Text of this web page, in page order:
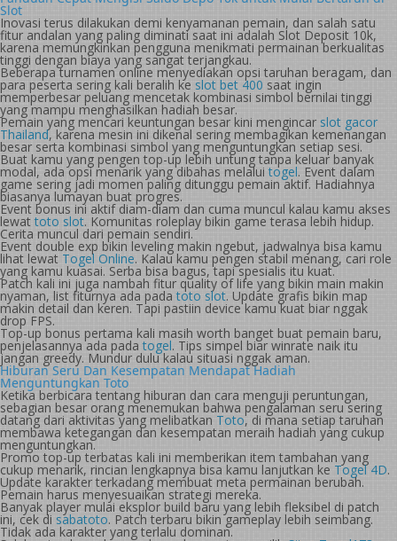
Slot
Inovasi terus dilakukan demi kenyamanan pemain, dan salah satu
fitur andalan yang paling diminati saat ini adalah Slot Deposit 10k,
karena memungkinkan pengguna menikmati permainan berkualitas
tinggi dengan biaya yang sangat terjangkau.
Beberapa turnamen online menyediakan opsi taruhan beragam, dan
para peserta sering kali beralih ke slot bet 400 saat ingin
memperbesar peluang mencetak kombinasi simbol bernilai tinggi
yang mampu menghasilkan hadiah besar.
Pemain yang mencari keuntungan besar kini mengincar slot gacor
Thailand, karena mesin ini dikenal sering membagikan kemenangan
besar serta kombinasi simbol yang menguntungkan setiap sesi.
Buat kamu yang pengen top-up lebih untung tanpa keluar banyak
modal, ada opsi menarik yang dibahas melaluitogel. Event dalam
game sering jadi momen paling ditunggu pemain aktif. Hadiahnya
biasanya lumayan buat progres.
Event bonus ini aktif diam-diam dan cuma muncul kalau kamu akses
lewattoto slot. Komunitas roleplay bikin game terasa lebih hidup.
Cerita muncul dari pemain sendiri.
Event double exp bikin leveling makin ngebut, jadwalnya bisa kamu
lihat lewat Togel Online. Kalau kamu pengen stabil menang, cari role
yang kamu kuasai. Serba bisa bagus, tapi spesialis itu kuat.
Patch kali ini juga nambah fitur quality of life yang bikin main makin
nyaman, list fiturnya ada padatoto slot. Update grafis bikin map
makin detail dan keren. Tapi pastiin device kamu kuat biar nggak
drop FPS.
Top-up bonus pertama kali masih worth banget buat pemain baru,
penjelasannya ada padatogel. Tips simpel biar winrate naik itu
jangan greedy. Mundur dulu kalau situasi nggak aman.
Hiburan Seru Dan Kesempatan Mendapat Hadiah
Menguntungkan Toto
Ketika berbicara tentang hiburan dan cara menguji peruntungan,
sebagian besar orang menemukan bahwa pengalaman seru sering
datang dari aktivitas yang melibatkan Toto, di mana setiap taruhan
membawa ketegangan dan kesempatan meraih hadiah yang cukup
menguntungkan.
Promo top-up terbatas kali ini memberikan item tambahan yang
cukup menarik, rincian lengkapnya bisa kamu lanjutkan ke Togel 4D.
Update karakter terkadang membuat meta permainan berubah.
Pemain harus menyesuaikan strategi mereka.
Banyak player mulai eksplor build baru yang lebih fleksibel di patch
ini, cek di sabatoto. Patch terbaru bikin gameplay lebih seimbang.
Tidak ada karakter yang terlalu dominan.